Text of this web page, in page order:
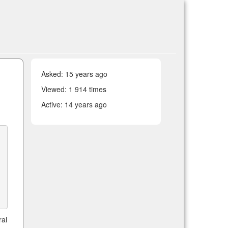
Asked: 15 years ago
Viewed: 1 914 times
Active: 14 years ago